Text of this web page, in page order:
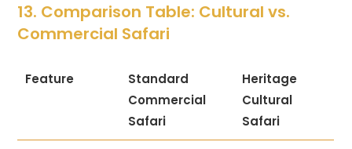
13. Comparison Table: Cultural vs.
Commercial Safari
Feature
Standard
Commercial
Safari
Heritage
Cultural
Safari